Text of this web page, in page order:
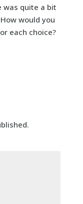
was quite a bit
would you
each choice?